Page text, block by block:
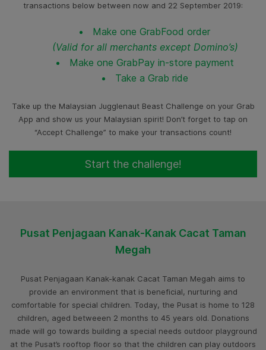
transactions below between now and 22 September 2019:
Make one GrabFood order
(Valid for all merchants except Domino’s)
Make one GrabPay in-store payment
Take a Grab ride
Take up the Malaysian Jugglenaut Beast Challenge on your Grab
App and show us your Malaysian spirit! Don’t forget to tap on
“Accept Challenge” to make your transactions count!
Start the challenge!
Pusat Penjagaan Kanak-Kanak Cacat Taman
Megah
Pusat Penjagaan Kanak-kanak Cacat Taman Megah aims to
provide an environment that is beneficial, nurturing and
comfortable for special children. Today, the Pusat is home to 128
children, aged betweeen 2 months to 45 years old. Donations
made will go towards building a special needs outdoor playground
at the Pusat’s rooftop floor so that the children can play outdoors